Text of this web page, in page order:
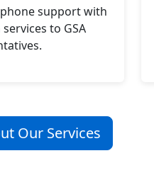
support with
to GSA
Our Services